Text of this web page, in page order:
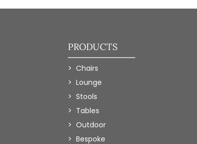
PRODUCTS
Chairs
Lounge
Stools
Tables
Outdoor
Bespoke